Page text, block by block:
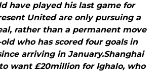
have played his last game for
United are only pursuing a
rather than a permanent move
who has scored four goals in
arriving in January.Shanghai
want £20million for Ighalo, who